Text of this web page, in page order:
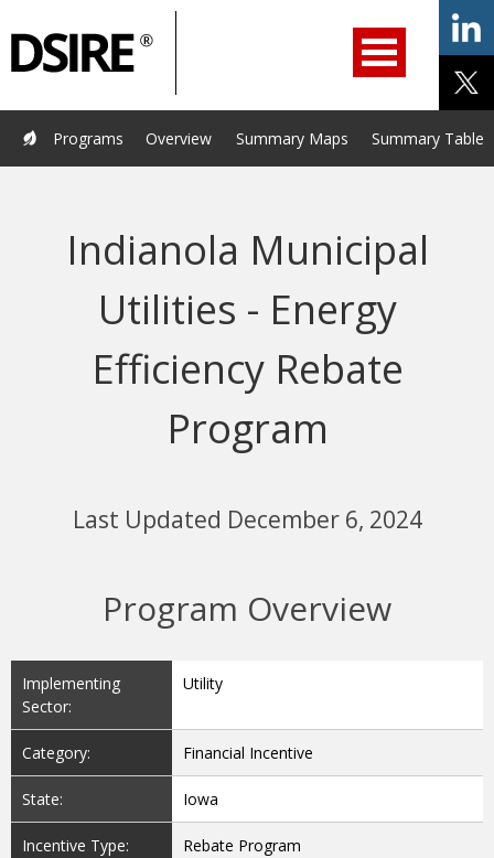
Home Programs Resources Services Help/Support
About Us DSIRE Insight
Overview Summary Maps Summary Tables
Programs
Indianola Municipal
Utilities - Energy
Efficiency Rebate
Program
Last Updated December 6, 2024
Program Overview
Implementing
Sector:
Utility
Category: Financial Incentive
State: Iowa
Incentive Type: Rebate Program
Navigation